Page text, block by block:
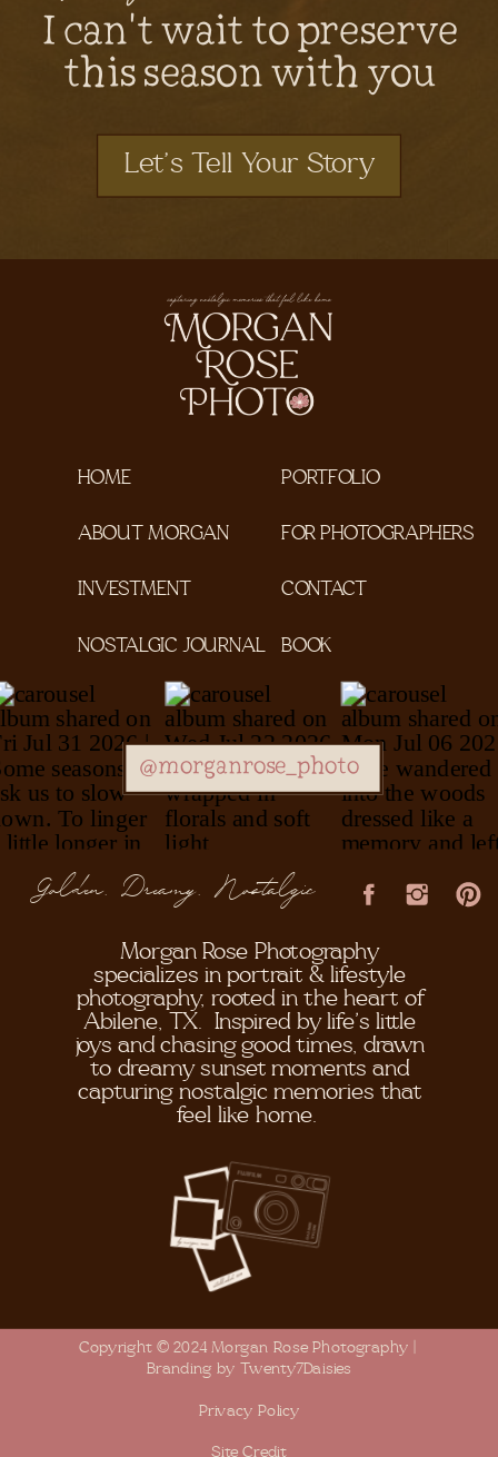
Let's Tell Your Story
I can't wait to preserve
this season with you
Site Credit
Copyright © 2024 Morgan Rose Photography |
Branding by Twenty7Daisies
CONTACT
FOR PHOTOGRAPHERS
PORTFOLIO
INVESTMENT
ABOUT MORGAN
HOME
Morgan Rose Photography
specializes in portrait & lifestyle
photography, rooted in the heart of
Abilene, TX. Inspired by life's little
joys and chasing good times, drawn
to dreamy sunset moments and
capturing nostalgic memories that
feel like home.
@morganrose_photo
Golden, Dreamy, Nostalgic
NOSTALGIC JOURNAL
Privacy Policy
BOOK